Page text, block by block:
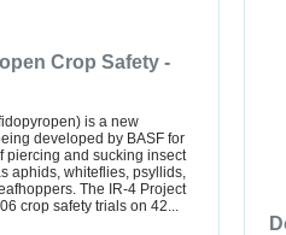
Crop Safety -
is a new
developed by BASF for
piercing and sucking insect
aphids, whiteflies, psyllids,
The IR-4 Project
crop safety trials on 42...